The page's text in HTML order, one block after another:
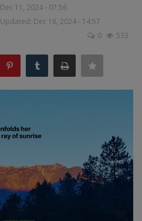
Dec 11, 2024 - 07:56
Updated: Dec 18, 2024 - 14:57
0
533